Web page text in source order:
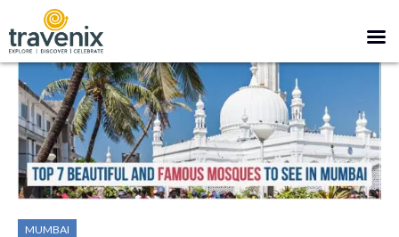
MUMBAI